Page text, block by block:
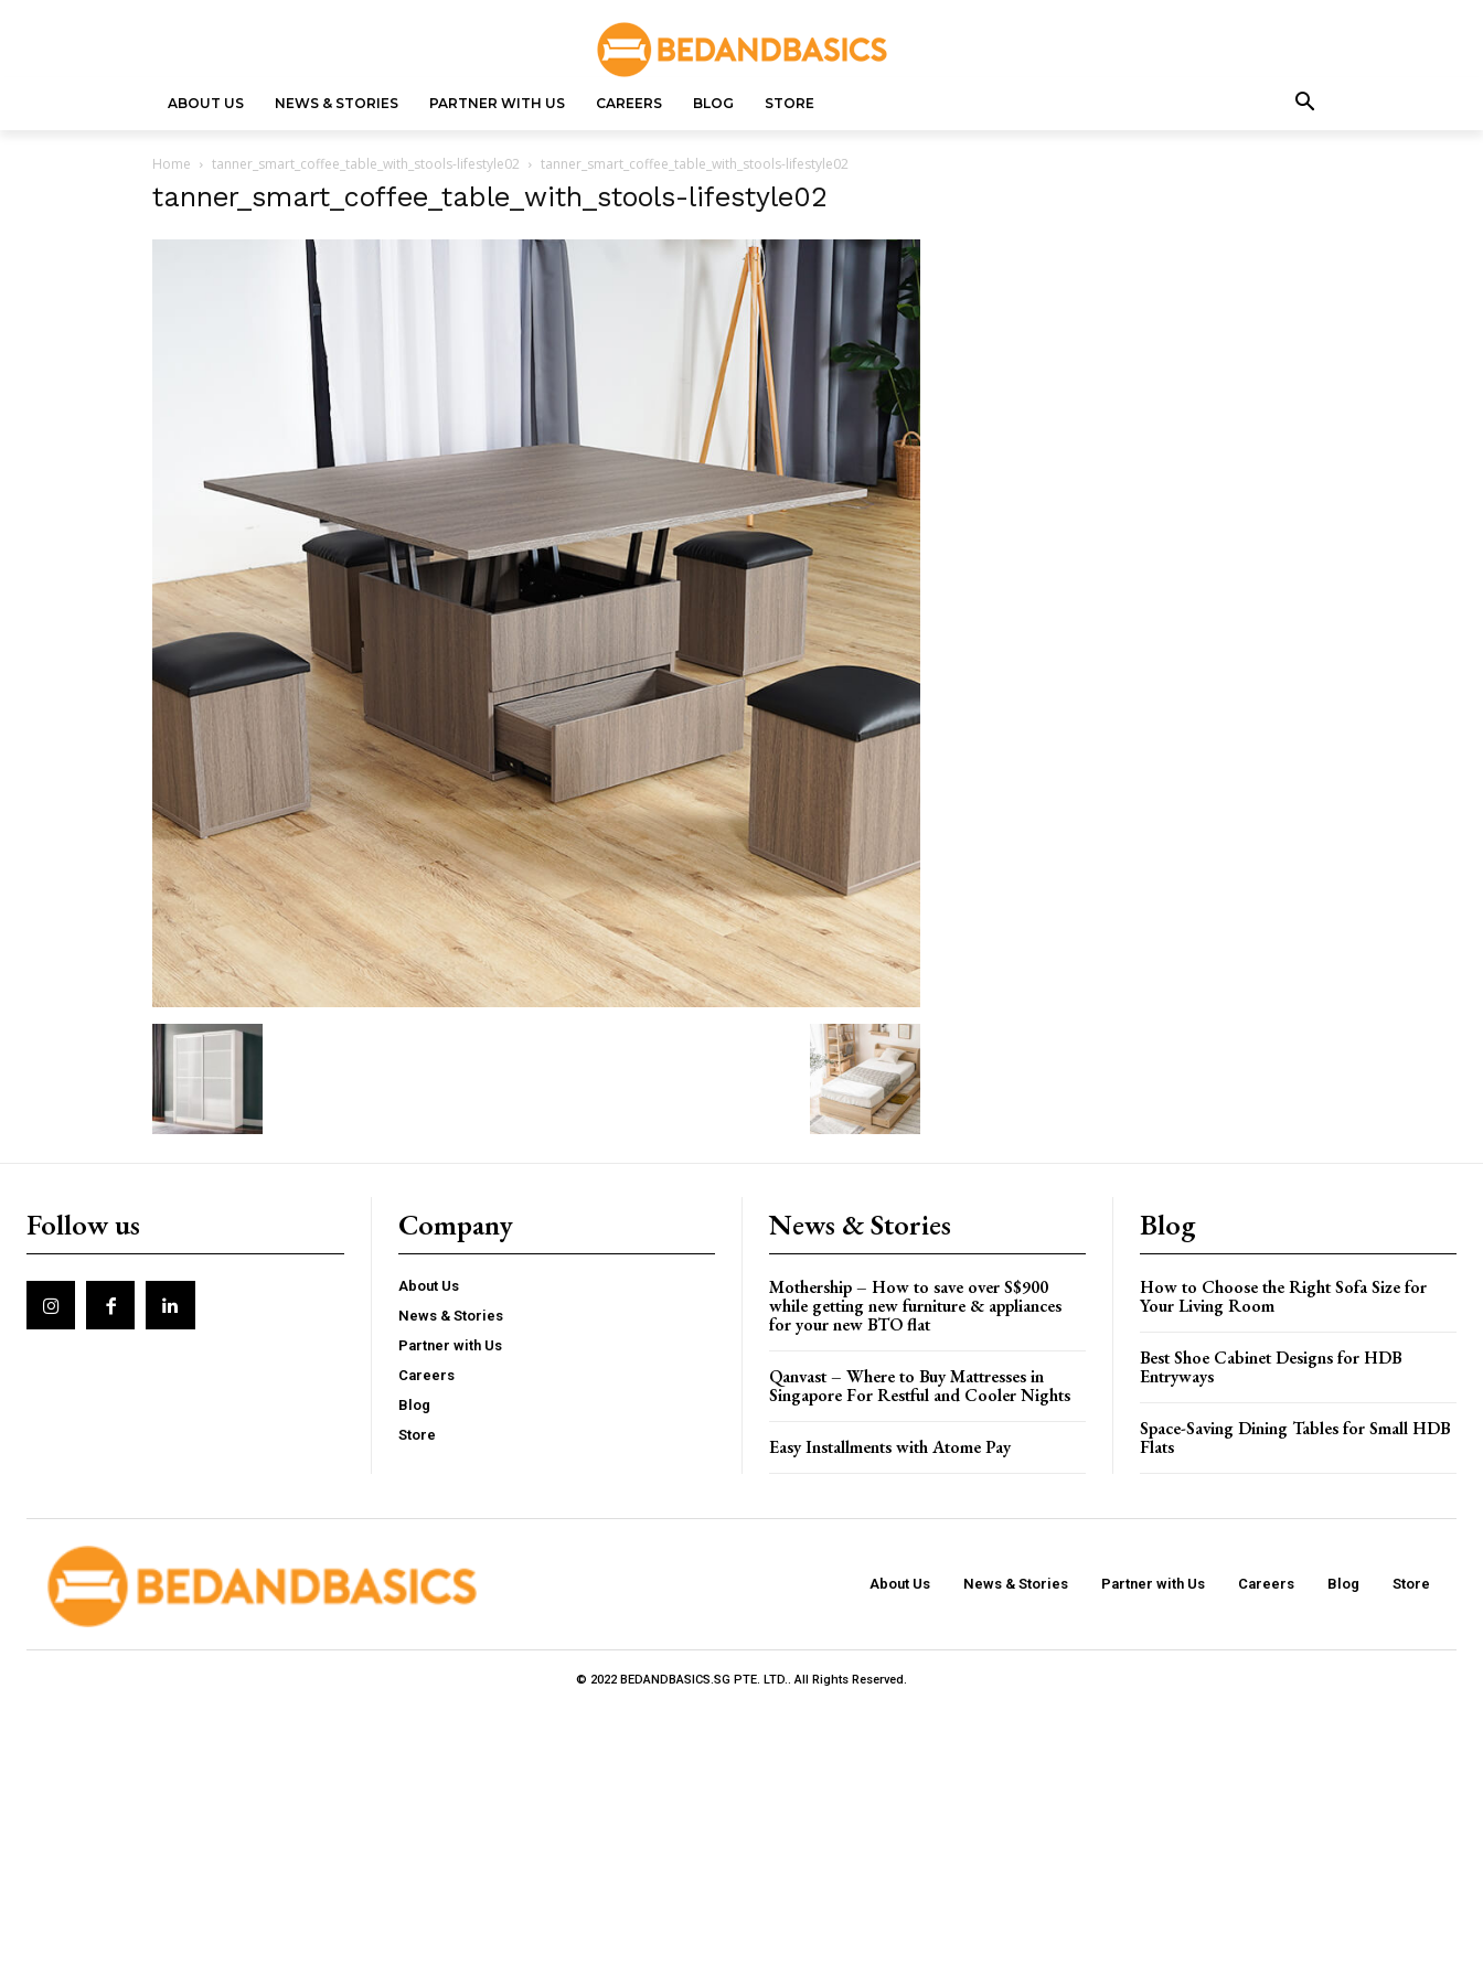
ABOUT US NEWS & STORIES PARTNER WITH US CAREERS BLOG STORE
Home tanner_smart_coffee_table_with_stools-lifestyle02 tanner_smart_coffee_table_with_stools-lifestyle02
tanner_smart_coffee_table_with_stools-lifestyle02
Follow us Company
About Us
News & Stories
Partner with Us
Careers
Blog
Store
News & Stories
Mothership – How to save over S$900
while getting new furniture & appliances
for your new BTO flat
Qanvast – Where to Buy Mattresses in
Singapore For Restful and Cooler Nights
Easy Installments with Atome Pay
Blog
How to Choose the Right Sofa Size for
Your Living Room
Best Shoe Cabinet Designs for HDB
Entryways
Space-Saving Dining Tables for Small HDB
Flats
About Us News & Stories Partner with Us Careers Blog Store
© 2022 BEDANDBASICS.SG PTE. LTD.. All Rights Reserved.